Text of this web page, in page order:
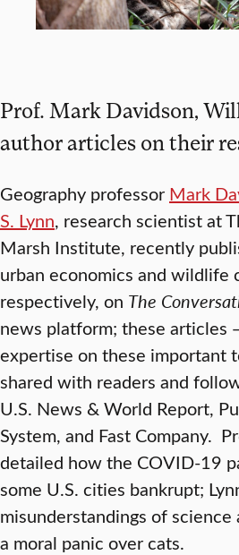
Prof. Mark Davidson,
author articles on their
Geography professor Mark
S. Lynn, research scientist at
Marsh Institute, recently
urban economics and wildlife
respectively, on The
news platform; these articles
expertise on these important
shared with readers and
U.S. News & World Report,
System, and Fast Company.
detailed how the COVID-19
some U.S. cities bankrupt;
misunderstandings of
a moral panic over cats.